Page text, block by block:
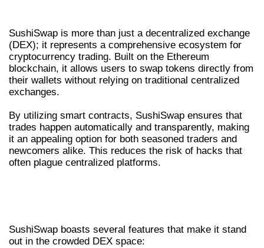
SushiSwap is more than just a decentralized exchange
(DEX); it represents a comprehensive ecosystem for
cryptocurrency trading. Built on the Ethereum
blockchain, it allows users to swap tokens directly from
their wallets without relying on traditional centralized
exchanges.
By utilizing smart contracts, SushiSwap ensures that
trades happen automatically and transparently, making
it an appealing option for both seasoned traders and
newcomers alike. This reduces the risk of hacks that
often plague centralized platforms.
SushiSwap boasts several features that make it stand
out in the crowded DEX space: